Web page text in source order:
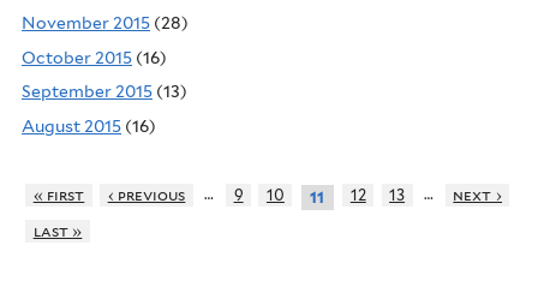
November 2015 (28)
October 2015 (16)
September 2015 (13)
August 2015 (16)
« first ‹ previous … 9 10 11 12 13 …
next ›
last »